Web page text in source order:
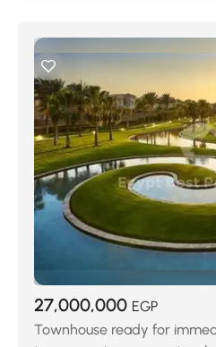
27,000,000 EGP
Townhouse ready for